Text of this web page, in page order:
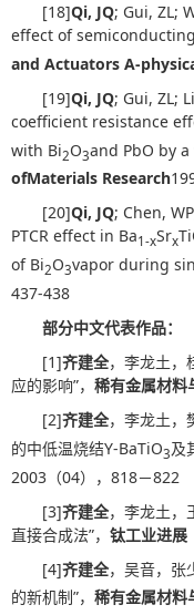
[18]Qi, JQ; Gui, ZL;
effect of
and Actuators A-
[19]Qi, JQ; Gui, ZL;
coefficient resistance
with Bi2O3and PbO by
ofMaterials Research
[20]Qi, JQ; Chen,
PTCR effect in Ba1-xSrx
of Bi2O3vapor during
437-438
部分中文代表作品：
[1]齐建全，李龙土，
应的影响”， 稀有金属材料
[2]齐建全，李龙土，
的中低温烧结Y-BaTiO3及
2003（04），818－822
[3]齐建全，李龙土，
直接合成法”， 钛工业进展
[4]齐建全，吴音，张
的新机制”， 稀有金属材料